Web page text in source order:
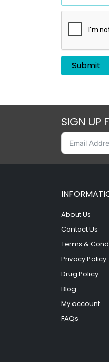
SIGN UP
About Us
Contact Us
Terms &
Privacy Policy
Drug Policy
Blog
My account
FAQs